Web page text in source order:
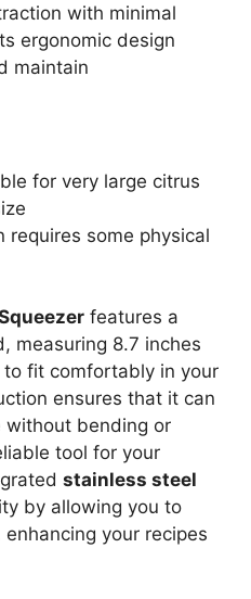
with minimal
ergonomic design
maintain
for very large citrus
requires some physical
features a
measuring 8.7 inches
fit comfortably in your
ensures that it can
bending or
tool for your
stainless steel
by allowing you to
your recipes